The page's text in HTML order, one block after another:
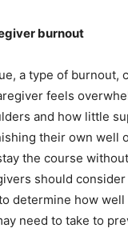
burnout
a type of burnout,
feels
and how little
their own well
the course
should consider
determine how well
need to take to